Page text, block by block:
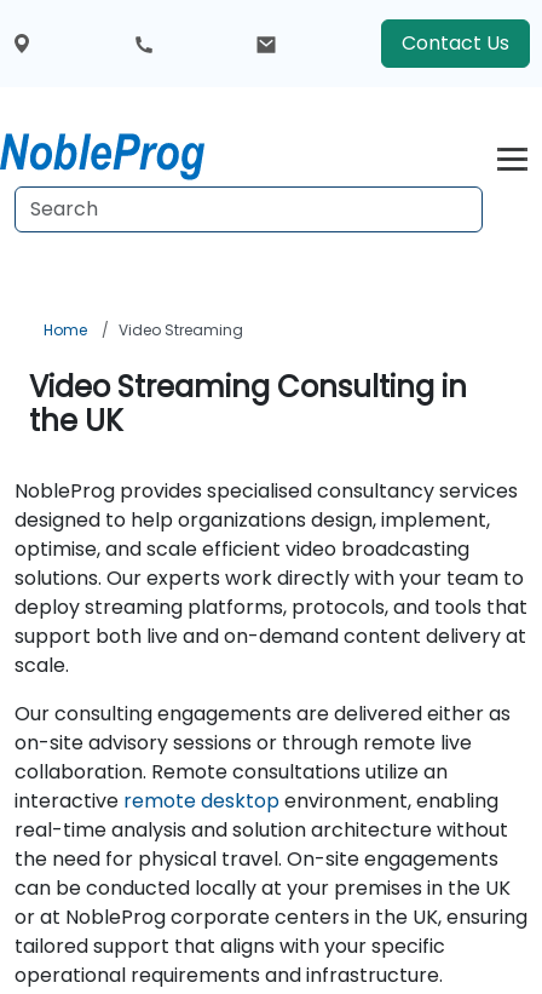
Contact Us
Home Video Streaming
Video Streaming Consulting in
the UK
NobleProg provides specialised consultancy services
designed to help organizations design, implement,
optimise, and scale efficient video broadcasting
solutions. Our experts work directly with your team to
deploy streaming platforms, protocols, and tools that
support both live and on-demand content delivery at
scale.
Our consulting engagements are delivered either as
on-site advisory sessions or through remote live
collaboration. Remote consultations utilize an
interactive remote desktopenvironment, enabling
real-time analysis and solution architecture without
the need for physical travel. On-site engagements
can be conducted locally at your premises in the UK
or at NobleProg corporate centers in the UK, ensuring
tailored support that aligns with your specific
operational requirements and infrastructure.